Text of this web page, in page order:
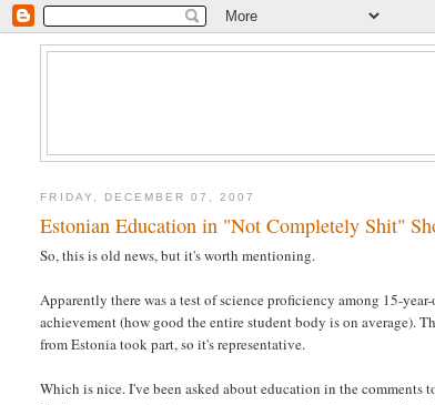
FRIDAY, DECEMBER 07, 2007
Estonian Education in "Not Completely Shit"
So, this is old news, but it's worth mentioning.
Apparently there was a test of science proficiency among 15-
achievement (how good the entire student body is on average).
from Estonia took part, so it's representative.
Which is nice. I've been asked about education in the